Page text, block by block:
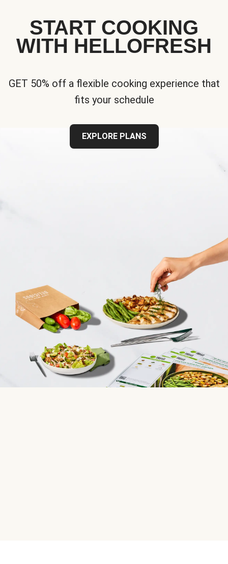
START COOKING
WITH HELLOFRESH
GET 50% off a flexible cooking experience that
fits your schedule
EXPLORE PLANS